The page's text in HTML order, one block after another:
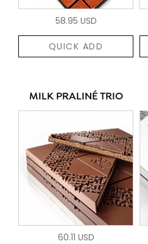
58.95 USD
QUICK ADD
MILK PRALINÉ TRIO
60.11 USD